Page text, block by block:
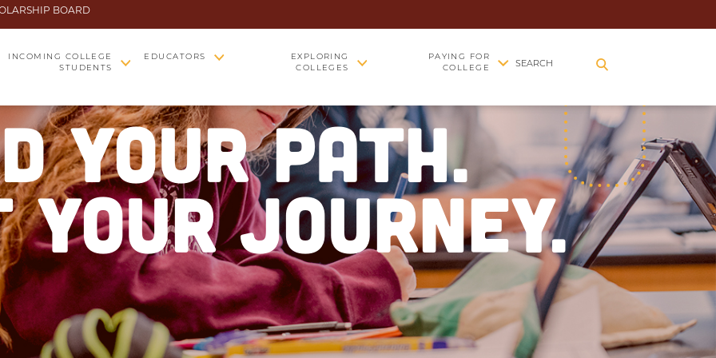
INCOMING COLLEGE
STUDENTS
EDUCATORS
EXPLORING
COLLEGES
PAYING FOR
COLLEGE
BOARD
SEARCH
YOUR PATH.
YOUR JOURNEY.